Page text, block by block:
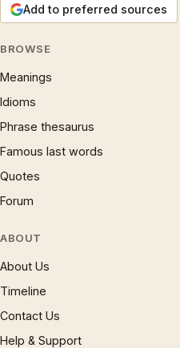
Add to preferred sources
BROWSE
Meanings
Idioms
Phrase thesaurus
Famous last words
Quotes
Forum
ABOUT
About Us
Timeline
Contact Us
Help & Support